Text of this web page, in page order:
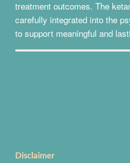
treatment outcomes. The
carefully integrated into the
to support meaningful and
Disclaimer